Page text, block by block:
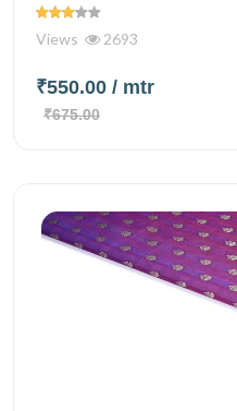
Views 2693
₹550.00 / mtr
₹675.00